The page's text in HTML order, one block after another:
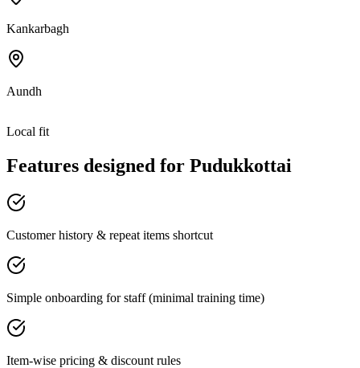
Kankarbagh
Aundh
Local fit
Features designed for Pudukkottai
Customer history & repeat items shortcut
Simple onboarding for staff (minimal training time)
Item-wise pricing & discount rules